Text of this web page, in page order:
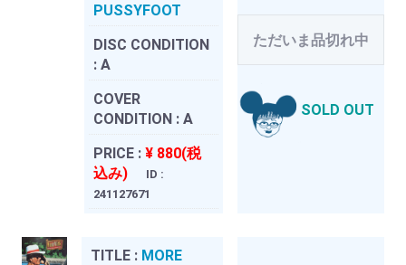
PUSSYFOOT
DISC CONDITION
: A
COVER
CONDITION : A
PRICE : ¥ 880(税
込み)
ID :
241127671
ただいま品切れ中
SOLD OUT
TITLE : MORE